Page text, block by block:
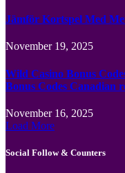
Jämför Kortspel Med
November 19, 2025
Wild Casino Bonus
Bonus Codes Canadian
November 16, 2025
Load More
Social Follow & Counters